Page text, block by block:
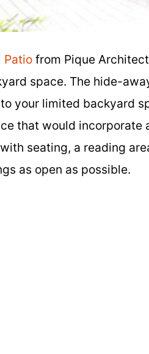
Patio from Pique
space. The hide-
your limited backyard
that would incorporate
seating, a reading
as open as possible.